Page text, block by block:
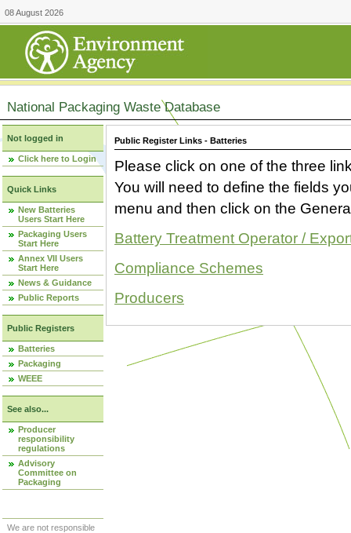
08 August 2026
National Packaging Waste Database
Not logged in
Click here to Login
Quick Links
New Batteries
Users Start Here
Packaging Users
Start Here
Annex VII Users
Start Here
News & Guidance
Public Reports
Public Registers
Batteries
Packaging
WEEE
See also...
Producer
responsibility
regulations
Advisory
Committee on
Packaging
We are not responsible
Public Register Links - Batteries
Please click on one of the three
You will need to define the fields
menu and then click on the
Battery Treatment Operator /
Compliance Schemes
Producers